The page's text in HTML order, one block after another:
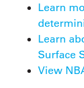
Learn
Learn
Surface
View